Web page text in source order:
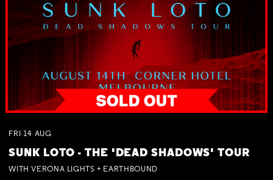
FRI 14 AUG
SUNK LOTO - THE 'DEAD SHADOWS' TOUR
WITH VERONA LIGHTS + EARTHBOUND